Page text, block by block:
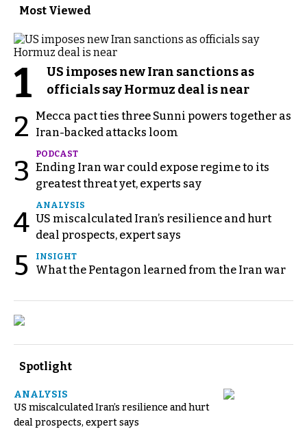
Most Viewed
1
US imposes new Iran sanctions as
officials say Hormuz deal is near
2
Mecca pact ties three Sunni powers together as
Iran-backed attacks loom
3
PODCAST
Ending Iran war could expose regime to its
greatest threat yet, experts say
4
ANALYSIS
US miscalculated Iran’s resilience and hurt
deal prospects, expert says
5 INSIGHT
What the Pentagon learned from the Iran war
Spotlight
ANALYSIS
US miscalculated Iran’s resilience and hurt
deal prospects, expert says